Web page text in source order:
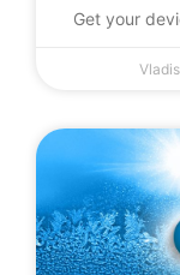
Get your